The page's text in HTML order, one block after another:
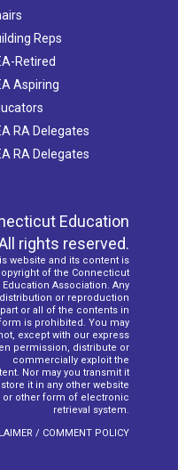
Reps
Retired
Aspiring
RA Delegates
RA Delegates
Education
rights reserved.
website and its content is
of the Connecticut
Education Association. Any
or reproduction
or all of the contents in
is prohibited. You may
except with our express
permission, distribute or
commercially exploit the
Nor may you transmit it
it in any other website
or other form of electronic
retrieval system.
/ COMMENT POLICY